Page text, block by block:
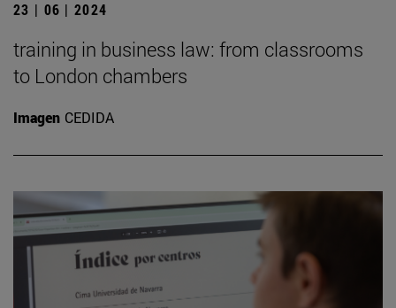
23 | 06 | 2024
training in business law: from classrooms
to London chambers
Imagen CEDIDA